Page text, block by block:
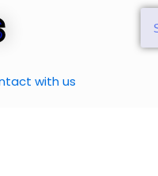
with us